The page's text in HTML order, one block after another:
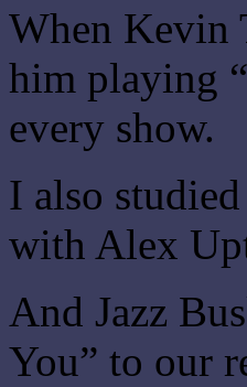
When Kevin
him playing
every show.
I also
with Alex
And Jazz
You” to our